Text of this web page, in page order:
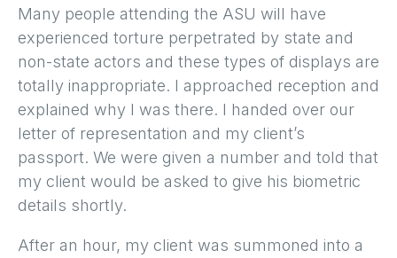
Many people attending the ASU will have
experienced torture perpetrated by state and
non-state actors and these types of displays are
totally inappropriate. I approached reception and
explained why I was there. I handed over our
letter of representation and my client’s
passport. We were given a number and told that
my client would be asked to give his biometric
details shortly.
After an hour, my client was summoned into a